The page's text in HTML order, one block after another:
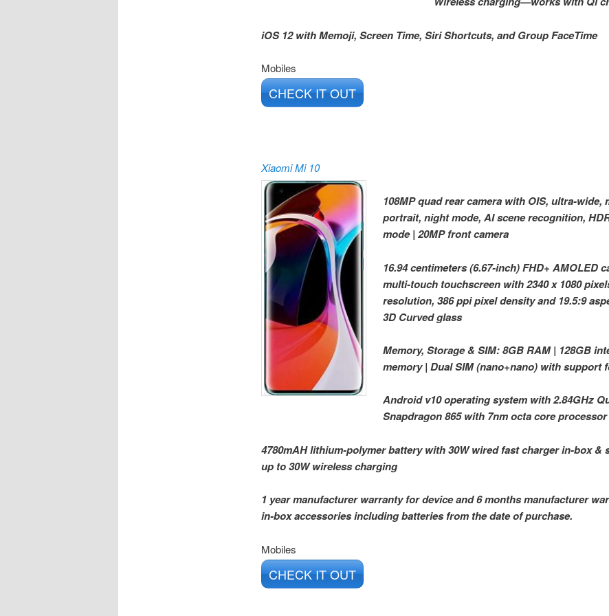
iOS 12 with Memoji, Screen Time, Siri Shortcuts, and Group FaceTime
Mobiles
CHECK IT OUT
Xiaomi Mi 10
108MP quad rear camera with OIS, ultra-wide,
portrait, night mode, AI scene recognition,
mode | 20MP front camera
16.94 centimeters (6.67-inch) FHD+ AMOLED
multi-touch touchscreen with 2340 x 1080
resolution, 386 ppi pixel density and 19.5:9
3D Curved glass
Memory, Storage & SIM: 8GB RAM | 128GB
memory | Dual SIM (nano+nano) with support
Android v10 operating system with 2.84GHz
Snapdragon 865 with 7nm octa core processor
4780mAH lithium-polymer battery with 30W wired fast charger in-box &
up to 30W wireless charging
1 year manufacturer warranty for device and 6 months manufacturer
in-box accessories including batteries from the date of purchase.
Mobiles
CHECK IT OUT